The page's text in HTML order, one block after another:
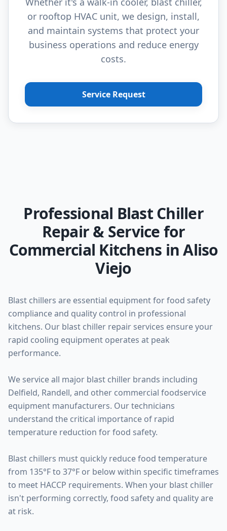
or rooftop HVAC unit, we design, install,
and maintain systems that protect your
business operations and reduce energy
costs.
Service Request
Professional Blast Chiller
Repair & Service for
Commercial Kitchens in Aliso
Viejo
Blast chillers are essential equipment for food safety
compliance and quality control in professional
kitchens. Our blast chiller repair services ensure your
rapid cooling equipment operates at peak
performance.
We service all major blast chiller brands including
Delfield, Randell, and other commercial foodservice
equipment manufacturers. Our technicians
understand the critical importance of rapid
temperature reduction for food safety.
Blast chillers must quickly reduce food temperature
from 135°F to 37°F or below within specific timeframes
to meet HACCP requirements. When your blast chiller
isn't performing correctly, food safety and quality are
at risk.